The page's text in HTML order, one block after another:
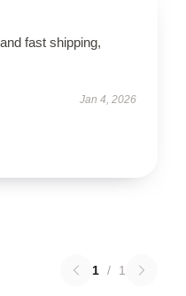
fast shipping,
Jan 4, 2026
1 / 1